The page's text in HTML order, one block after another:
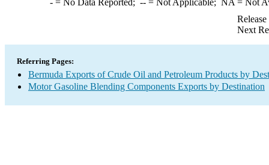
-= No Data Reported; --= Not Applicable; NA = Not
Next
Referring Pages:
Bermuda Exports of Crude Oil and Petroleum Products by
Motor Gasoline Blending Components Exports by Destination